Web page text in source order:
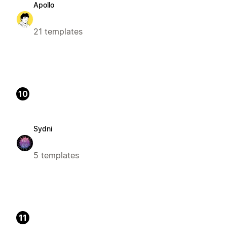
Apollo
21 templates
10
Sydni
5 templates
11